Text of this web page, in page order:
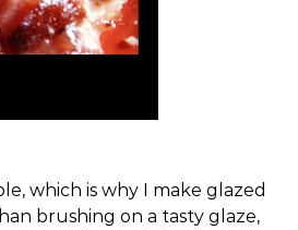
which is why I make glazed
brushing on a tasty glaze,